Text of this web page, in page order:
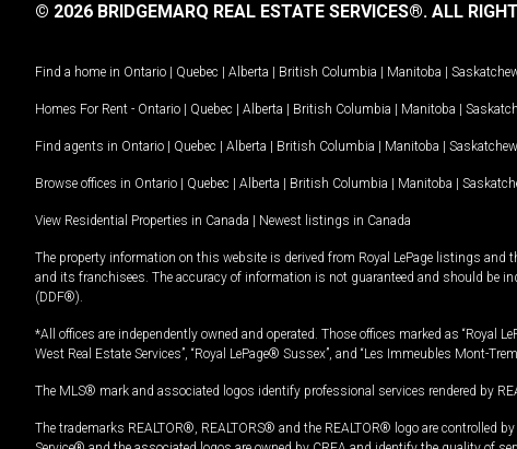
© 2026 BRIDGEMARQ REAL ESTATE SERVICES®. ALL
Find a home in Ontario | Quebec | Alberta | British Columbia | Manitoba |
Homes For Rent - Ontario | Quebec | Alberta | British Columbia | Manitoba |
Find agents in Ontario | Quebec | Alberta | British Columbia | Manitoba |
Browse offices in Ontario | Quebec | Alberta | British Columbia | Manitoba |
View Residential Properties in Canada | Newest listings in Canada
The property information on this website is derived from Royal LePage listings
and its franchisees. The accuracy of information is not guaranteed and should be
(DDF®).
*All offices are independently owned and operated. Those offices marked as “Royal
West Real Estate Services”, “Royal LePage® Sussex”, and “Les Immeubles Mont-
The MLS® mark and associated logos identify professional services rendered by
The trademarks REALTOR®, REALTORS® and the REALTOR® logo are